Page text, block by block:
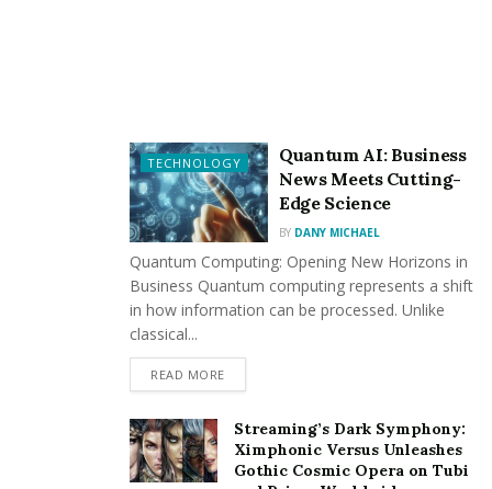
Check Out Bluehost Now
FastComet – Excellent Customer Support
Free CDN, 24/7 assistance.
Malware scanning and web application firewall.
Starting at $2.95/month.
Check Out FastComet Now
No price increases, lifetime guarantee.
TECHNOLOGY
Quantum AI: Business
News Meets Cutting-
Edge Science
BY DANY MICHAEL
Quantum Computing: Opening New Horizons in
Business Quantum computing represents a shift
in how information can be processed. Unlike
classical...
READ MORE
Streaming’s Dark Symphony:
Ximphonic Versus Unleashes
Gothic Cosmic Opera on Tubi